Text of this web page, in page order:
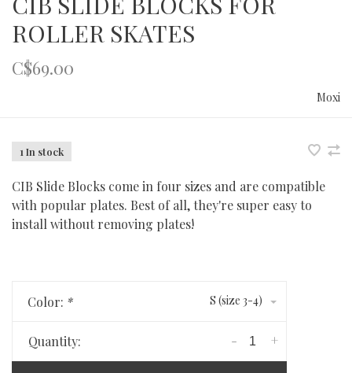
ROLLER SKATES
C$69.00
Moxi
1 In stock
CIB Slide Blocks come in four sizes and are compatible
with popular plates. Best of all, they're super easy to
install without removing plates!
Color: * S (size 3-4)
Quantity: +
-